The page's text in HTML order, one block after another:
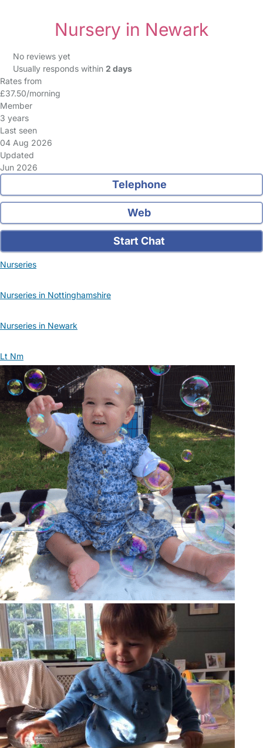
Nursery in Newark
No reviews yet
Usually responds within 2 days
Rates from
£37.50/morning
Member
3 years
Last seen
04 Aug 2026
Updated
Jun 2026
Telephone
Web
Start Chat
Nurseries
Nurseries in Nottinghamshire
Nurseries in Newark
Lt Nm